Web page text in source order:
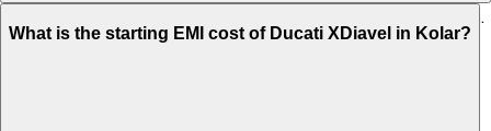
The on-road price of cheapest variant STD in Kolar is Rs. 21.05 Lakh.
What is the starting EMI cost of Ducati XDiavel in Kolar?